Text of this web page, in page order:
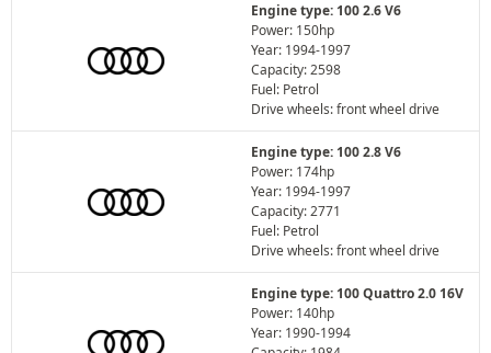
Engine type: 100 2.6 V6
Power: 150hp
Year: 1994-1997
Capacity: 2598
Fuel: Petrol
Drive wheels: front wheel drive
Engine type: 100 2.8 V6
Power: 174hp
Year: 1994-1997
Capacity: 2771
Fuel: Petrol
Drive wheels: front wheel drive
Engine type: 100 Quattro 2.0 16V
Power: 140hp
Year: 1990-1994